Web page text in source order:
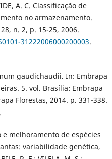
A. C. Classificação de
no armazenamento.
n. 2, p. 15-25, 2006.
31222006000200003.
gaudichaudii. In: Embrapa
5. vol. Brasília: Embrapa
Florestas, 2014. p. 331-338.
e melhoramento de espécies
variabilidade genética,